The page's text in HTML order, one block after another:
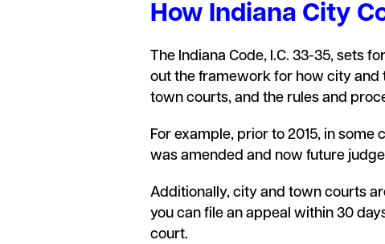
How Indiana City
The Indiana Code, I.C. 33-35, sets
out the framework for how city
town courts, and the rules and
For example, prior to 2015, in
was amended and now future
Additionally, city and town courts
you can file an appeal within 30
court.